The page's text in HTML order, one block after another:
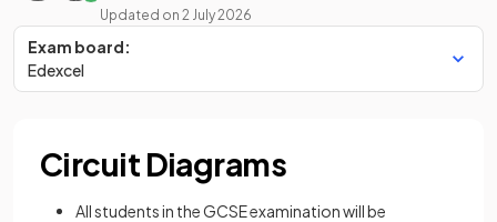
Updated on 2 July 2026
Exam board:
Edexcel
Circuit Diagrams
All students in the GCSE examination will be